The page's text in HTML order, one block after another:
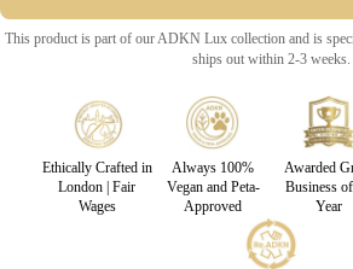
This product is part of our ADKN Lux collection and is
ships out within 2-3 weeks.
Ethically Crafted in
London | Fair
Wages
Always 100%
Vegan and Peta-
Approved
Awarded
Business
Year